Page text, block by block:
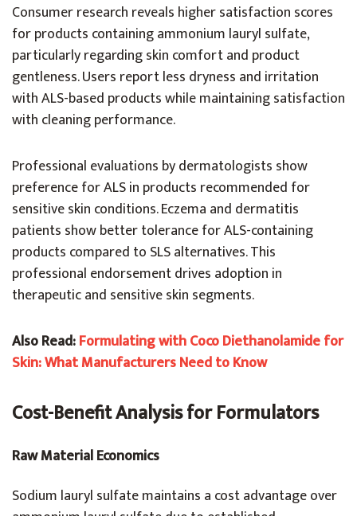
Consumer research reveals higher satisfaction scores
for products containing ammonium lauryl sulfate,
particularly regarding skin comfort and product
gentleness. Users report less dryness and irritation
with ALS-based products while maintaining satisfaction
with cleaning performance.
Professional evaluations by dermatologists show
preference for ALS in products recommended for
sensitive skin conditions. Eczema and dermatitis
patients show better tolerance for ALS-containing
products compared to SLS alternatives. This
professional endorsement drives adoption in
therapeutic and sensitive skin segments.
Also Read:Formulating with Coco Diethanolamide for
Skin: What Manufacturers Need to Know
Cost-Benefit Analysis for Formulators
Raw Material Economics
Sodium lauryl sulfate maintains a cost advantage over